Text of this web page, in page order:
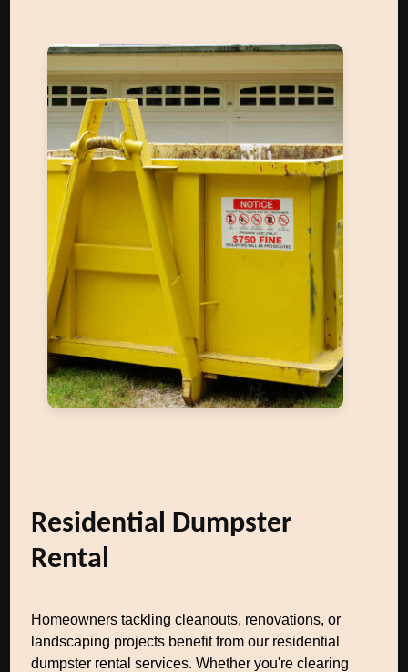
Residential Dumpster
Rental
Homeowners tackling cleanouts, renovations, or
landscaping projects benefit from our residential
dumpster rental services. Whether you're clearing